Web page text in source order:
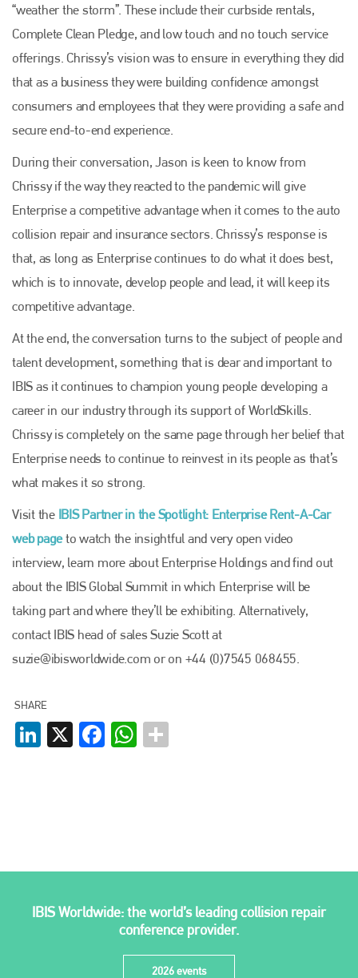
“weather the storm”. These include their curbside rentals,
Complete Clean Pledge, and low touch and no touch service
offerings. Chrissy’s vision was to ensure in everything they did
that as a business they were building confidence amongst
consumers and employees that they were providing a safe and
secure end-to-end experience.
During their conversation, Jason is keen to know from
Chrissy if the way they reacted to the pandemic will give
Enterprise a competitive advantage when it comes to the auto
collision repair and insurance sectors. Chrissy’s response is
that, as long as Enterprise continues to do what it does best,
which is to innovate, develop people and lead, it will keep its
competitive advantage.
At the end, the conversation turns to the subject of people and
talent development, something that is dear and important to
IBIS as it continues to champion young people developing a
career in our industry through its support of WorldSkills.
Chrissy is completely on the same page through her belief that
Enterprise needs to continue to reinvest in its people as that’s
what makes it so strong.
Visit the IBIS Partner in the Spotlight: Enterprise Rent-A-Car
web pageto watch the insightful and very open video
interview, learn more about Enterprise Holdings and find out
about the IBIS Global Summit in which Enterprise will be
taking part and where they’ll be exhibiting. Alternatively,
contact IBIS head of sales Suzie Scott at
suzie@ibisworldwide.com or on +44 (0)7545 068455.
SHARE
LinkedIn
X FacebookWhatsApp
IBIS Worldwide: the world’s leading collision repair
conference provider.
2026 events
Plenham Ltd
Plenham Ltd is the publisher of collision repair industry leader
Bodyshop . With the publication running for 25 years, Plenham
PHONE
+44 (0)1296 642800